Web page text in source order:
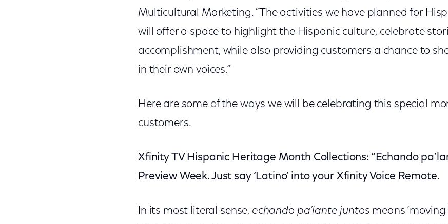
Multicultural Marketing. “The activities we have planned for
will offer a space to highlight the Hispanic culture, celebrate
accomplishment, while also providing customers a chance to
in their own voices.”
Here are some of the ways we will be celebrating this special
customers.
Xfinity TV Hispanic Heritage Month Collections: “Echando
Preview Week. Just say ‘Latino’ into your Xfinity Voice Remote.
In its most literal sense, echando pa’lante juntos means